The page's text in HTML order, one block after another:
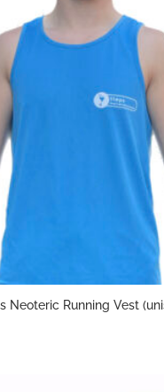
Neoteric Running Vest